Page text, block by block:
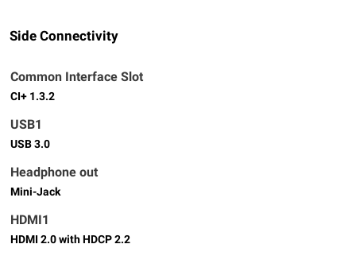
Side Connectivity
Common Interface Slot
CI+ 1.3.2
USB1
USB 3.0
Headphone out
Mini-Jack
HDMI1
HDMI 2.0 with HDCP 2.2